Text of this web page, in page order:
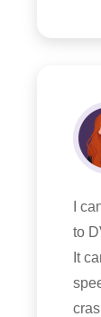
I
to
It